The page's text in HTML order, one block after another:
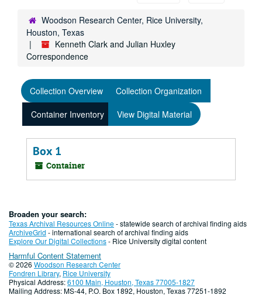
Woodson Research Center, Rice University,
Houston, Texas
Kenneth Clark and Julian Huxley
Correspondence
Collection Overview
Collection Organization
Container Inventory
View Digital Material
Box 1
Container
Broaden your search:
Texas Archival Resources Online- statewide search of archival finding aids
ArchiveGrid - international search of archival finding aids
Explore Our Digital Collections- Rice University digital content
Harmful Content Statement
© 2026 Woodson Research Center
Fondren Library, Rice University
Physical Address:6100 Main, Houston, Texas 77005-1827
Mailing Address: MS-44, P.O. Box 1892, Houston, Texas 77251-1892